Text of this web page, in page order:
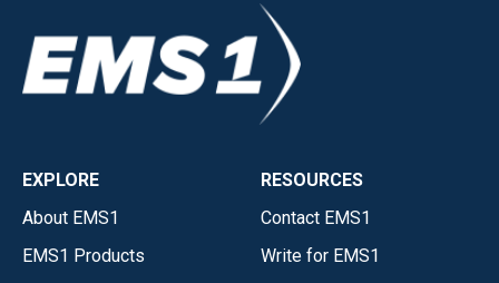
EXPLORE
About EMS1
EMS1 Products
RESOURCES
Contact EMS1
Write for EMS1